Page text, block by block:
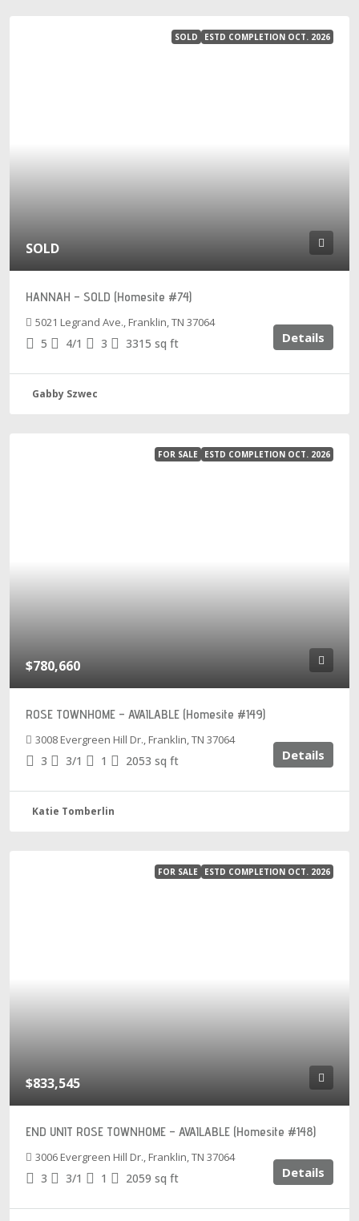
SOLD ESTD COMPLETION OCT. 2026
SOLD
HANNAH – SOLD (Homesite #74)
5021 Legrand Ave., Franklin, TN 37064
5 4/1 3 3315 sq ft Details
Gabby Szwec
FOR SALE ESTD COMPLETION OCT. 2026
$780,660
ROSE TOWNHOME – AVAILABLE (Homesite #149)
3008 Evergreen Hill Dr., Franklin, TN 37064
3 3/1 1 2053 sq ft Details
Katie Tomberlin
FOR SALE ESTD COMPLETION OCT. 2026
$833,545
END UNIT ROSE TOWNHOME – AVAILABLE (Homesite #148)
3006 Evergreen Hill Dr., Franklin, TN 37064
3 3/1 1 2059 sq ft Details